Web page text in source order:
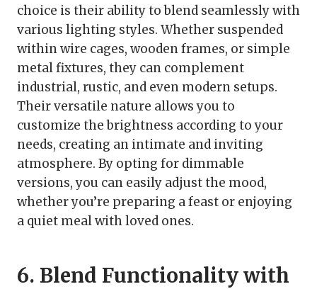
choice is their ability to blend seamlessly with
various lighting styles. Whether suspended
within wire cages, wooden frames, or simple
metal fixtures, they can complement
industrial, rustic, and even modern setups.
Their versatile nature allows you to
customize the brightness according to your
needs, creating an intimate and inviting
atmosphere. By opting for dimmable
versions, you can easily adjust the mood,
whether you’re preparing a feast or enjoying
a quiet meal with loved ones.
6. Blend Functionality with